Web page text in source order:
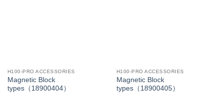
H100-PRO ACCESSORIES
Magnetic Block
types（18900404）
H100-PRO ACCESSORIES
Magnetic Block
types（18900405）